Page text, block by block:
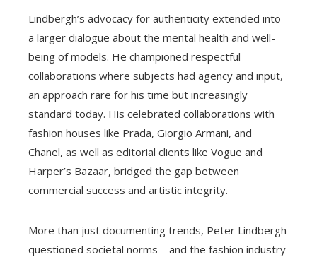
Lindbergh’s advocacy for authenticity extended into
a larger dialogue about the mental health and well-
being of models. He championed respectful
collaborations where subjects had agency and input,
an approach rare for his time but increasingly
standard today. His celebrated collaborations with
fashion houses like Prada, Giorgio Armani, and
Chanel, as well as editorial clients like Vogue and
Harper’s Bazaar, bridged the gap between
commercial success and artistic integrity.
More than just documenting trends, Peter Lindbergh
questioned societal norms—and the fashion industry